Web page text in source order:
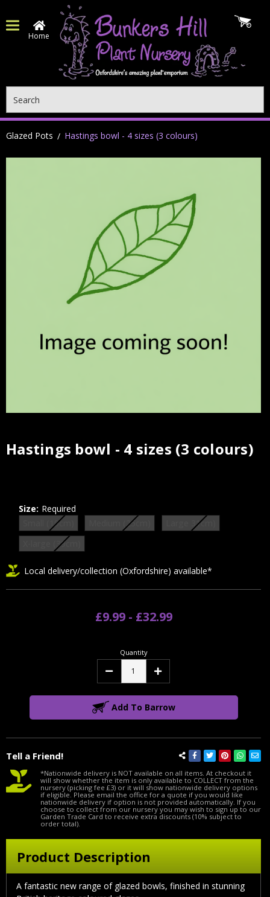
Home
Glazed Pots Hastings bowl - 4 sizes (3 colours)
Hastings bowl - 4 sizes (3 colours)
Current
Tell a Friend!
Size: Required
Small (19cm)
Medium (25cm)
Large 31cm)
X-large (39cm)
Local delivery/collection (Oxfordshire) available*
£9.99 - £32.99
Quantity
Decrease Increase
Add To Barrow
*Nationwide delivery is NOT available on all items. At checkout it
will show whether the item is only available to COLLECT from the
nursery (picking fee £3) or it will show nationwide delivery options
if eligible. Please email the office for a quote if you would like
nationwide delivery if option is not provided automatically. If you
choose to collect from our nursery you may wish to sign up to our
Garden Trade Card to receive extra discounts (10% subject to
order total).
Product Description
A fantastic new range of glazed bowls, finished in stunning